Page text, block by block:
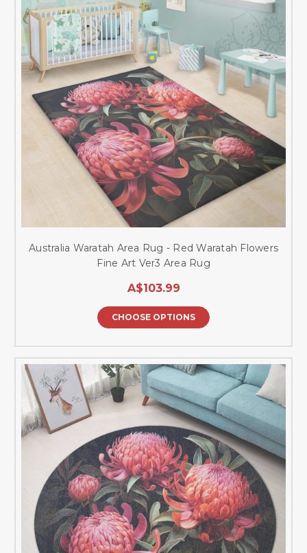
Australia Waratah Area Rug - Red Waratah Flowers
Fine Art Ver3 Area Rug
A$103.99
CHOOSE OPTIONS